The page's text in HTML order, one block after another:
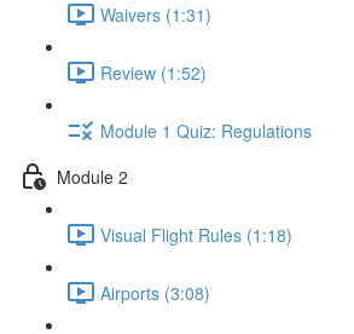
Waivers (1:31)
Review (1:52)
Module 1 Quiz: Regulations
Module 2
Visual Flight Rules (1:18)
Airports (3:08)